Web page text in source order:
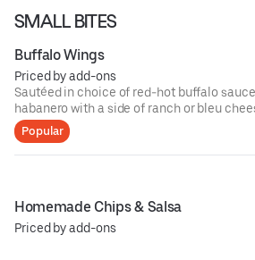
SMALL BITES
Buffalo Wings
Priced by add-ons
Sautéed in choice of red-hot buffalo
habanero with a side of ranch or bleu
Popular
Homemade Chips & Salsa
Priced by add-ons